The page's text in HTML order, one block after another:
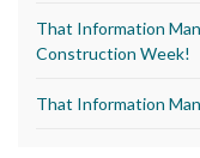
That Information
Construction Week!
That Information